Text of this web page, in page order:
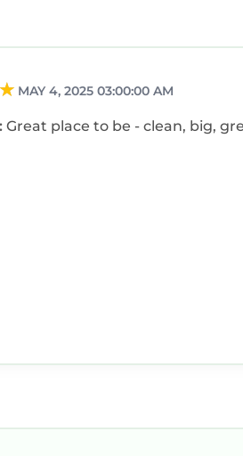
MAY 4, 2025 03:00:00 AM
Great place to be - clean, big,